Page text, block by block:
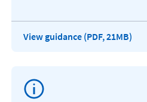
View guidance (PDF, 21MB)